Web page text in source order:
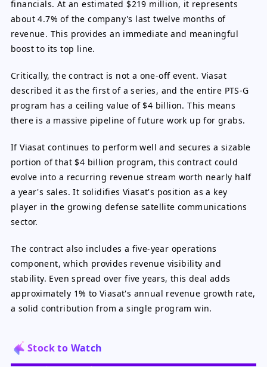
financials. At an estimated $219 million, it represents
about 4.7% of the company's last twelve months of
revenue. This provides an immediate and meaningful
boost to its top line.
Critically, the contract is not a one-off event. Viasat
described it as the first of a series, and the entire PTS-G
program has a ceiling value of $4 billion. This means
there is a massive pipeline of future work up for grabs.
If Viasat continues to perform well and secures a sizable
portion of that $4 billion program, this contract could
evolve into a recurring revenue stream worth nearly half
a year's sales. It solidifies Viasat's position as a key
player in the growing defense satellite communications
sector.
The contract also includes a five-year operations
component, which provides revenue visibility and
stability. Even spread over five years, this deal adds
approximately 1% to Viasat's annual revenue growth rate,
a solid contribution from a single program win.
Stock to Watch